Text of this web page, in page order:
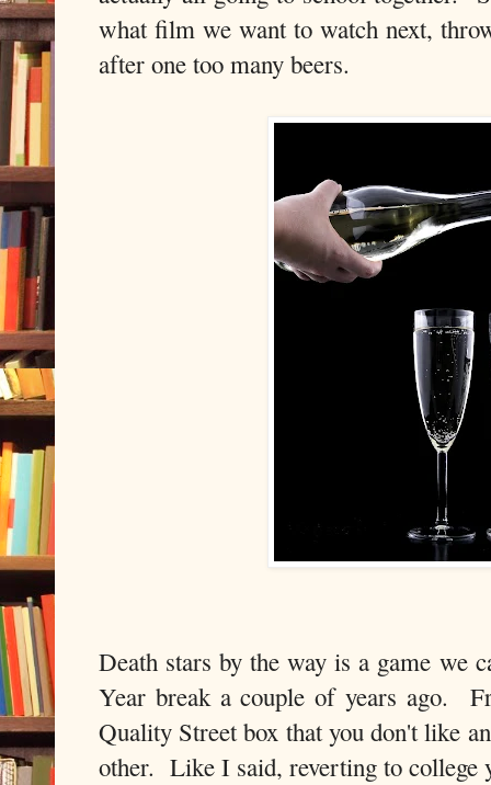
what film we want to watch next,
after one too many beers.
Death stars by the way is a game we
Year break a couple of years ago.
Quality Street box that you don't like
other. Like I said, reverting to college